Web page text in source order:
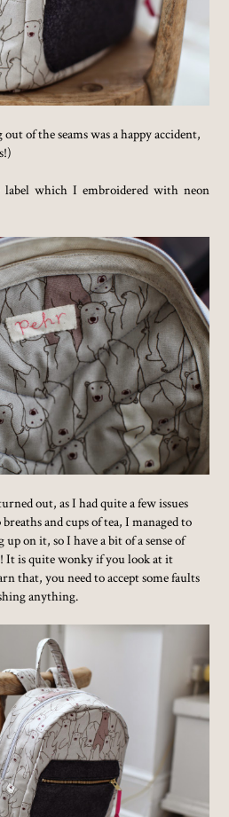
of the seams was a happy accident,
label which I embroidered with neon
out, as I had quite a few issues
and cups of tea, I managed to
on it, so I have a bit of a sense of
It is quite wonky if you look at it
that, you need to accept some faults
anything.